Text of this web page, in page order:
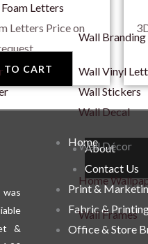
Wall Branding
Wall Vinyl
Wall Stickers
Wall Decal
Wall Décor
Home
Wall Frames
Letters
Letters Price on
TO CART
&
HomeAbout
Contact Us
Print &
Fabric &
Office & Store